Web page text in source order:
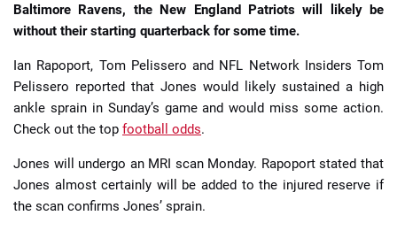
Baltimore Ravens, the New England Patriots will likely be
without their starting quarterback for some time.
Ian Rapoport, Tom Pelissero and NFL Network Insiders Tom
Pelissero reported that Jones would likely sustained a high
ankle sprain in Sunday’s game and would miss some action.
Check out the top football odds.
Jones will undergo an MRI scan Monday. Rapoport stated that
Jones almost certainly will be added to the injured reserve if
the scan confirms Jones’ sprain.